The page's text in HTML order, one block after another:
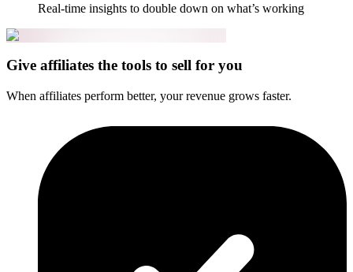
Real-time insights to double down on what’s working
Give affiliates the tools to sell for you
When affiliates perform better, your revenue grows faster.